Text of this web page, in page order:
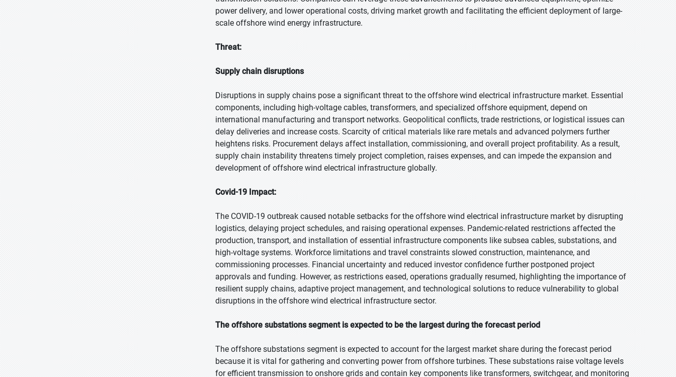
power delivery, and lower operational costs, driving market growth and facilitating the efficient deployment of large-
scale offshore wind energy infrastructure.
Threat:
Supply chain disruptions
Disruptions in supply chains pose a significant threat to the offshore wind electrical infrastructure market. Essential
components, including high-voltage cables, transformers, and specialized offshore equipment, depend on
international manufacturing and transport networks. Geopolitical conflicts, trade restrictions, or logistical issues can
delay deliveries and increase costs. Scarcity of critical materials like rare metals and advanced polymers further
heightens risks. Procurement delays affect installation, commissioning, and overall project profitability. As a result,
supply chain instability threatens timely project completion, raises expenses, and can impede the expansion and
development of offshore wind electrical infrastructure globally.
Covid-19 Impact:
The COVID-19 outbreak caused notable setbacks for the offshore wind electrical infrastructure market by disrupting
logistics, delaying project schedules, and raising operational expenses. Pandemic-related restrictions affected the
production, transport, and installation of essential infrastructure components like subsea cables, substations, and
high-voltage systems. Workforce limitations and travel constraints slowed construction, maintenance, and
commissioning processes. Financial uncertainty and reduced investor confidence further postponed project
approvals and funding. However, as restrictions eased, operations gradually resumed, highlighting the importance of
resilient supply chains, adaptive project management, and technological solutions to reduce vulnerability to global
disruptions in the offshore wind electrical infrastructure sector.
The offshore substations segment is expected to be the largest during the forecast period
The offshore substations segment is expected to account for the largest market share during the forecast period
because it is vital for gathering and converting power from offshore turbines. These substations raise voltage levels
for efficient transmission to onshore grids and contain key components like transformers, switchgear, and monitoring